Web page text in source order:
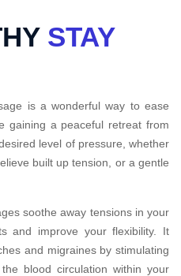
STAY
is a wonderful way to ease
gaining a peaceful retreat from
level of pressure, whether
built up tension, or a gentle
soothe away tensions in your
and improve your flexibility. It
and migraines by stimulating
blood circulation within your